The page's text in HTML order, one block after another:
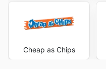
Cheap as Chips